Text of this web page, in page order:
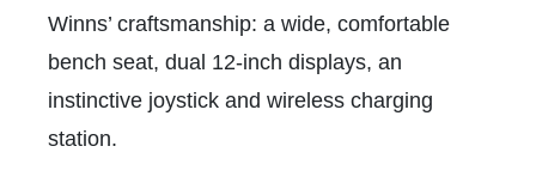
Winns’ craftsmanship: a wide, comfortable
bench seat, dual 12-inch displays, an
instinctive joystick and wireless charging
station.